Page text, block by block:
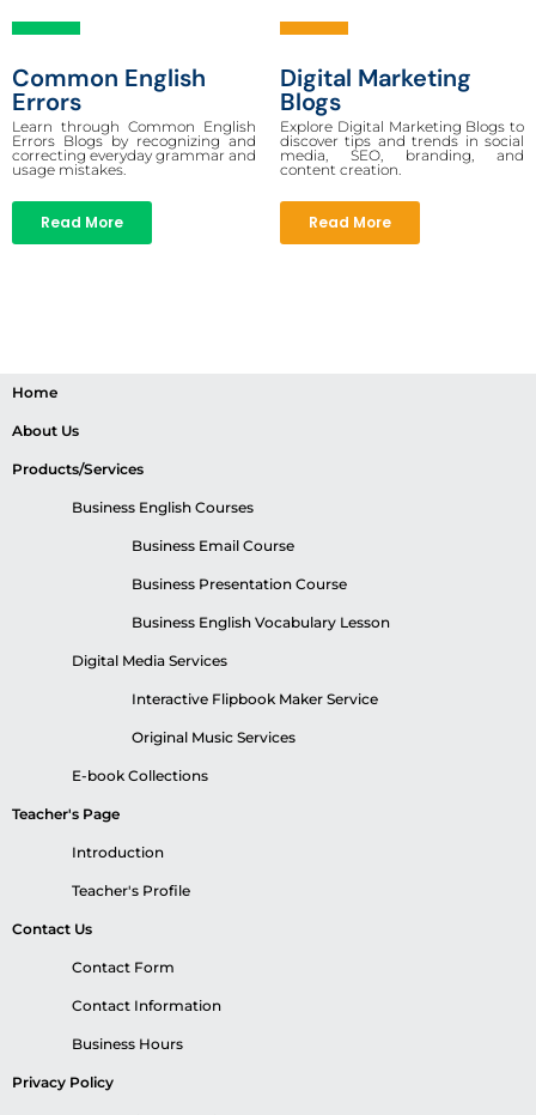
Common English
Errors
Learn through Common English
Errors Blogs by recognizing and
correcting everyday grammar and
usage mistakes.
Read More
Digital Marketing
Blogs
Explore Digital Marketing Blogs to
discover tips and trends in social
media, SEO, branding, and
content creation.
Read More
Home
About Us
Products/Services
Business English Courses
Business Email Course
Business Presentation Course
Business English Vocabulary Lesson
Digital Media Services
Interactive Flipbook Maker Service
Original Music Services
E-book Collections
Teacher's Page
Introduction
Teacher's Profile
Contact Us
Contact Form
Contact Information
Business Hours
Privacy Policy